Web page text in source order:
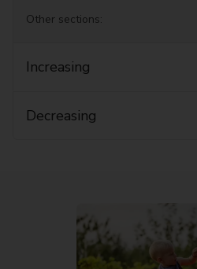
Other sections:
Increasing
Decreasing